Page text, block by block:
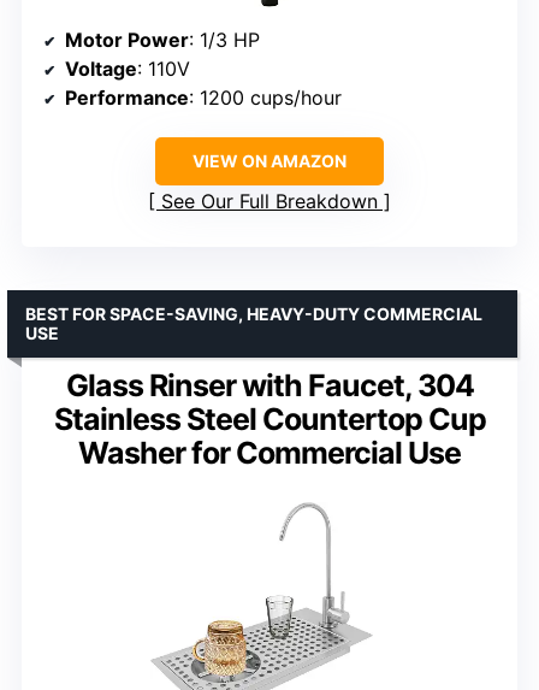
Motor Power: 1/3 HP
Voltage: 110V
Performance: 1200 cups/hour
VIEW ON AMAZON
See Our Full Breakdown
Glass Rinser with Faucet, 304
Stainless Steel Countertop Cup
Washer for Commercial Use
BEST FOR SPACE-SAVING, HEAVY-DUTY COMMERCIAL
USE